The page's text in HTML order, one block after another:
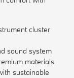
cluster
sound system
materials
sustainable